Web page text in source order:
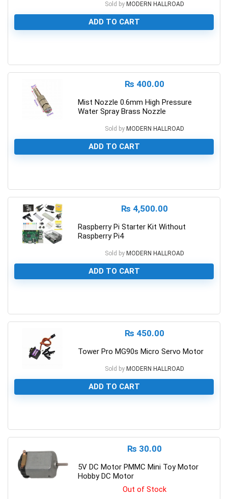
Sold by MODERN HALLROAD
ADD TO CART
₨ 400.00
Mist Nozzle 0.6mm High Pressure
Water Spray Brass Nozzle
Sold by MODERN HALLROAD
ADD TO CART
₨ 4,500.00
Raspberry Pi Starter Kit Without
Raspberry Pi4
Sold by MODERN HALLROAD
ADD TO CART
₨ 450.00
Tower Pro MG90s Micro Servo Motor
Sold by MODERN HALLROAD
ADD TO CART
₨ 30.00
5V DC Motor PMMC Mini Toy Motor
Hobby DC Motor
Out of Stock